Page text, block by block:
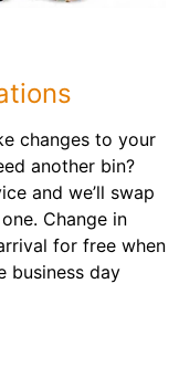
changes to your
another bin?
and we’ll swap
Change in
for free when
business day